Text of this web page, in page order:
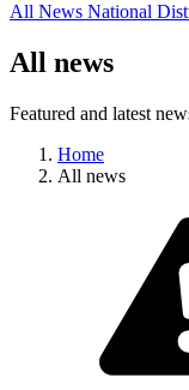
All News National
All news
Featured and latest
Home
All news